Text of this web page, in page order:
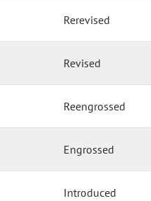
Rerevised
Revised
Reengrossed
Engrossed
Introduced